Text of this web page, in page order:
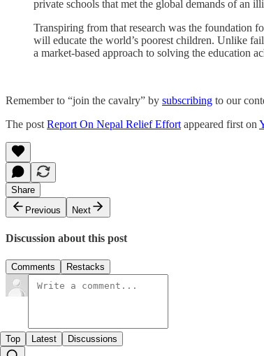
private schools that met the global demands of an
Transpiring from that research was the foundation
will educate the world’s poorest children. Unlike
a market-based approach to solving the education
Remember to “join the cavalry” by subscribing to our
The post Report On Nepal Relief Effort appeared first on
Share
Previous
Next
Discussion about this post
Comments Restacks
Top Latest Discussions